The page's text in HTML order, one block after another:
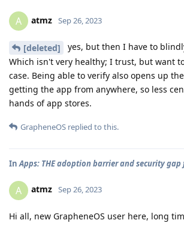
A atmz Sep 26, 2023
[deleted]
yes, but then I have to
Which isn't very healthy; I trust, but want
case. Being able to verify also opens up
getting the app from anywhere, so less
hands of app stores.
GrapheneOS replied to this.
In Apps: THE adoption barrier and security gap
A atmz Sep 26, 2023
Hi all, new GrapheneOS user here, long